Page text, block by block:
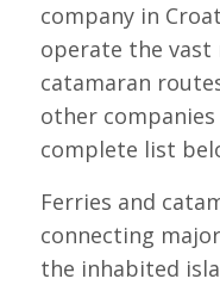
company in
operate the
catamaran
other companies
complete list
Ferries and
connecting
the inhabited